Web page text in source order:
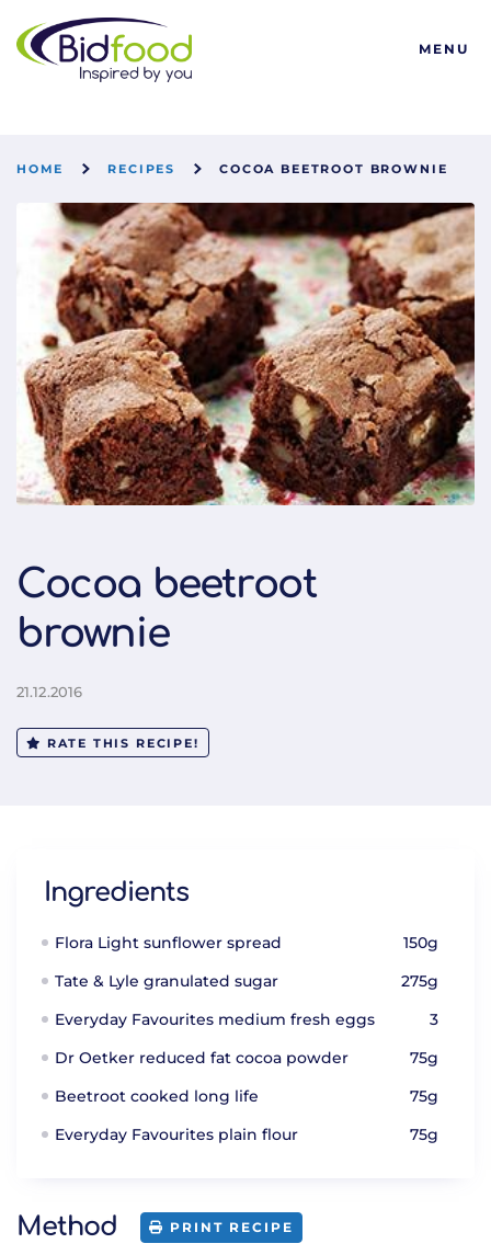
Bidfood
MENU
HOME RECIPES COCOA BEETROOT BROWNIE
Cocoa beetroot
brownie
21.12.2016
RATE THIS RECIPE!
Ingredients
Flora Light sunflower spread
150g
Tate & Lyle granulated sugar
275g
Everyday Favourites medium fresh eggs
3
Dr Oetker reduced fat cocoa powder
75g
Beetroot cooked long life
75g
Everyday Favourites plain flour
75g
Method PRINT RECIPE